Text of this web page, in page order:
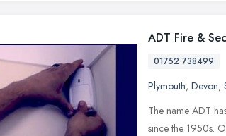
ADT Fire &
01752 738499
Plymouth, Devon,
The name ADT
since the 1950s.